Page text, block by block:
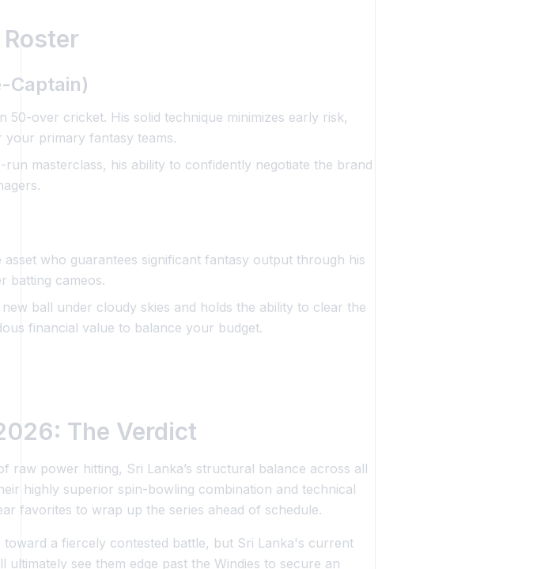
Captain)
over cricket. His solid technique minimizes early risk,
your primary fantasy teams.
masterclass, his ability to confidently negotiate the brand
who guarantees significant fantasy output through his
batting cameos.
ball under cloudy skies and holds the ability to clear the
financial value to balance your budget.
The Verdict
raw power hitting, Sri Lanka’s structural balance across all
highly superior spin-bowling combination and technical
favorites to wrap up the series ahead of schedule.
toward a fiercely contested battle, but Sri Lanka's current
see them edge past the Windies to secure an